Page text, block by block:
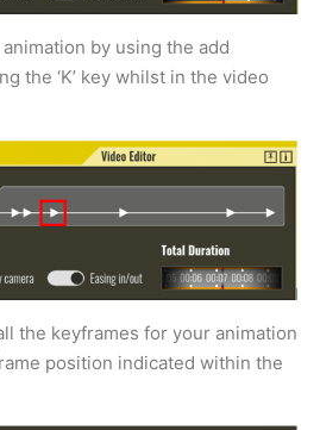
by using the add
the ‘K’ key whilst in the video
the keyframes for your animation
position indicated within the